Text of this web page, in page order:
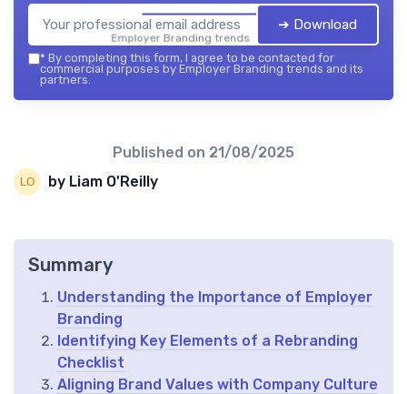
Employer Branding trends — 2026
➔ Download
* By completing this form, I agree to be contacted for
commercial purposes by Employer Branding trends and its
partners.
Published on 21/08/2025
by Liam O'Reilly
Summary
Understanding the Importance of Employer
Branding
Identifying Key Elements of a Rebranding
Checklist
Aligning Brand Values with Company Culture